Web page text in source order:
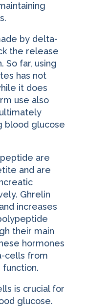
by delta-
the release
So far, using
has not
it does
use also
blood glucose
are
and are
Ghrelin
increases
their main
hormones
cells from
is crucial for
glucose.